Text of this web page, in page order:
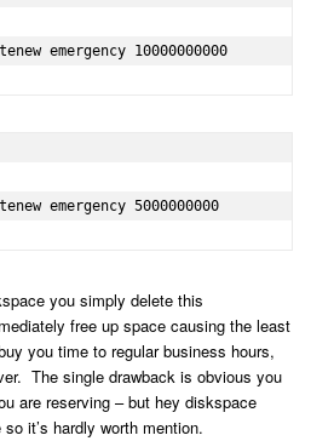
emergency 10000000000
emergency 5000000000
you simply delete this
free up space causing the least
you time to regular business hours,
The single drawback is obvious you
are reserving – but hey diskspace
it’s hardly worth mention.